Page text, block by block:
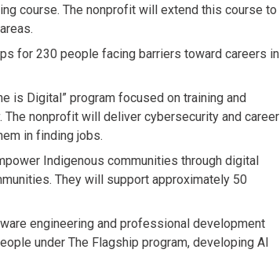
course. The nonprofit will extend this course to
for 230 people facing barriers toward careers in
is Digital” program focused on training and
nonprofit will deliver cybersecurity and career
in finding jobs.
Indigenous communities through digital
They will support approximately 50
engineering and professional development
under The Flagship program, developing AI